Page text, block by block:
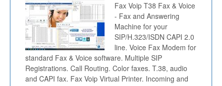
Fax Voip T38 Fax & Voice
- Fax and Answering
Machine for your
SIP/H.323/ISDN CAPI 2.0
line. Voice Fax Modem for
standard Fax & Voice software. Multiple SIP
Registrations. Call Routing. Color faxes. T.38, audio
and CAPI fax. Fax Voip Virtual Printer. Incoming and